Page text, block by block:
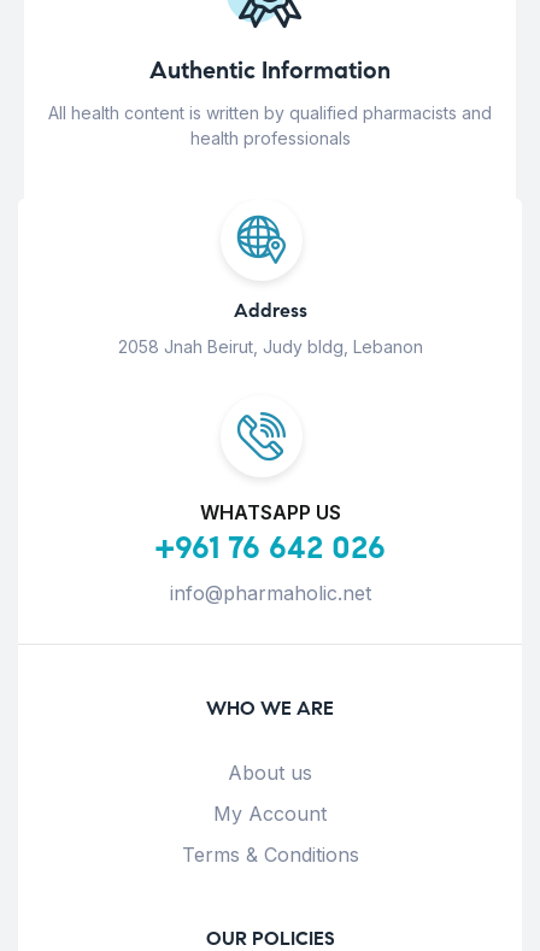
Authentic Information
All health content is written by qualified pharmacists and
health professionals
Address
2058 Jnah Beirut, Judy bldg, Lebanon
WHATSAPP US
+961 76 642 026
info@pharmaholic.net
WHO WE ARE
About us
My Account
Terms & Conditions
OUR POLICIES